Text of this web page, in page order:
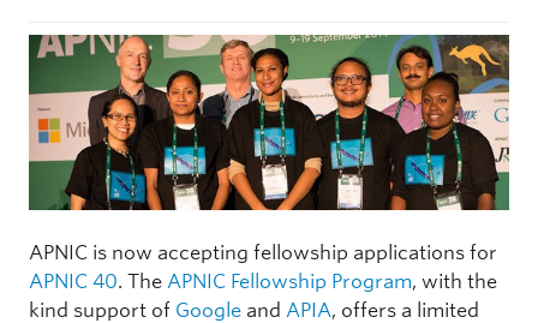
APNIC is now accepting fellowship applications for
APNIC 40. The APNIC Fellowship Program, with the
kind support of Google and APIA, offers a limited